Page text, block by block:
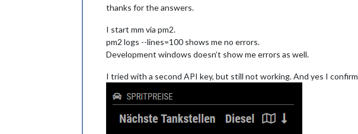
thanks for the answers.
I start mm via pm2.
pm2 logs --lines=100 shows me no errors.
Development windows doesn’t show me errors as well.
I tried with a second API key, but still not working. And yes I